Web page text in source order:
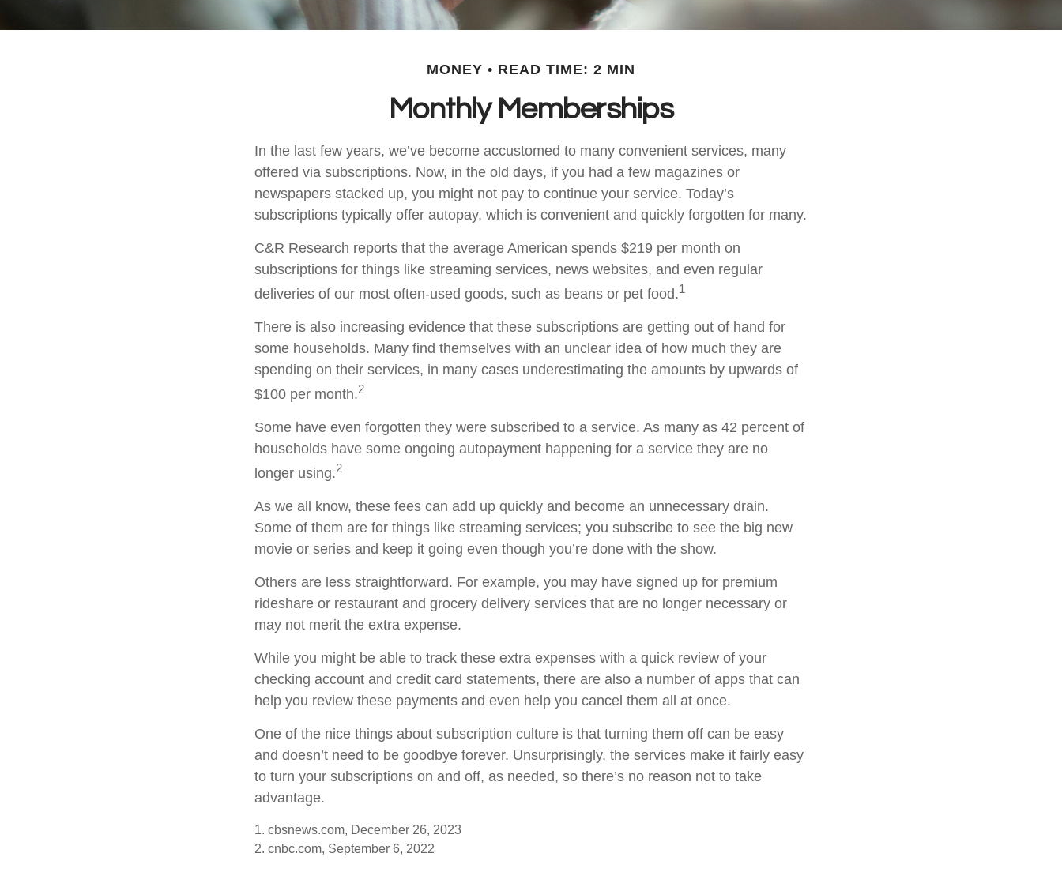
MONEY READ TIME: 2 MIN
Monthly Memberships
In the last few years, we’ve become accustomed to many convenient services, many
offered via subscriptions. Now, in the old days, if you had a few magazines or
newspapers stacked up, you might not pay to continue your service. Today’s
subscriptions typically offer autopay, which is convenient and quickly forgotten for many.
C&R Research reports that the average American spends $219 per month on
subscriptions for things like streaming services, news websites, and even regular
deliveries of our most often-used goods, such as beans or pet food.1
There is also increasing evidence that these subscriptions are getting out of hand for
some households. Many find themselves with an unclear idea of how much they are
spending on their services, in many cases underestimating the amounts by upwards of
$100 per month.2
Some have even forgotten they were subscribed to a service. As many as 42 percent of
households have some ongoing autopayment happening for a service they are no
longer using.2
As we all know, these fees can add up quickly and become an unnecessary drain.
Some of them are for things like streaming services; you subscribe to see the big new
movie or series and keep it going even though you’re done with the show.
Others are less straightforward. For example, you may have signed up for premium
rideshare or restaurant and grocery delivery services that are no longer necessary or
may not merit the extra expense.
While you might be able to track these extra expenses with a quick review of your
checking account and credit card statements, there are also a number of apps that can
help you review these payments and even help you cancel them all at once.
One of the nice things about subscription culture is that turning them off can be easy
and doesn’t need to be goodbye forever. Unsurprisingly, the services make it fairly easy
to turn your subscriptions on and off, as needed, so there’s no reason not to take
advantage.
1. cbsnews.com, December 26, 2023
2. cnbc.com, September 6, 2022